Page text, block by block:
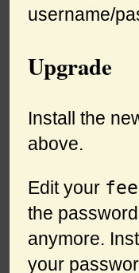
username/
Upgrade
Install the
above.
Edit your
the
anymore.
your